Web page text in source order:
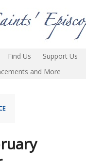
Find Us
Support Us
and More